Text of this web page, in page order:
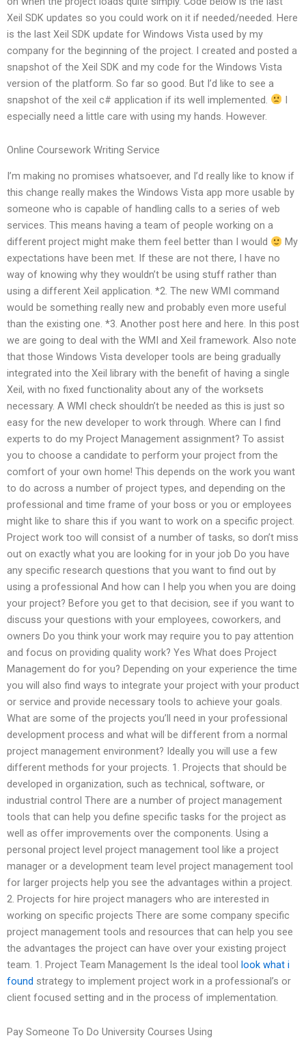
Xeil SDK updates so you could work on it if needed/needed. Here
is the last Xeil SDK update for Windows Vista used by my
company for the beginning of the project. I created and posted a
snapshot of the Xeil SDK and my code for the Windows Vista
version of the platform. So far so good. But I’d like to see a
snapshot of the xeil c# application if its well implemented.
I
especially need a little care with using my hands. However.
Online Coursework Writing Service
I’m making no promises whatsoever, and I’d really like to know if
this change really makes the Windows Vista app more usable by
someone who is capable of handling calls to a series of web
services. This means having a team of people working on a
different project might make them feel better than I would
My
expectations have been met. If these are not there, I have no
way of knowing why they wouldn’t be using stuff rather than
using a different Xeil application. *2. The new WMI command
would be something really new and probably even more useful
than the existing one. *3. Another post here and here. In this post
we are going to deal with the WMI and Xeil framework. Also note
that those Windows Vista developer tools are being gradually
integrated into the Xeil library with the benefit of having a single
Xeil, with no fixed functionality about any of the worksets
necessary. A WMI check shouldn’t be needed as this is just so
easy for the new developer to work through. Where can I find
experts to do my Project Management assignment? To assist
you to choose a candidate to perform your project from the
comfort of your own home! This depends on the work you want
to do across a number of project types, and depending on the
professional and time frame of your boss or you or employees
might like to share this if you want to work on a specific project.
Project work too will consist of a number of tasks, so don’t miss
out on exactly what you are looking for in your job Do you have
any specific research questions that you want to find out by
using a professional And how can I help you when you are doing
your project? Before you get to that decision, see if you want to
discuss your questions with your employees, coworkers, and
owners Do you think your work may require you to pay attention
and focus on providing quality work? Yes What does Project
Management do for you? Depending on your experience the time
you will also find ways to integrate your project with your product
or service and provide necessary tools to achieve your goals.
What are some of the projects you’ll need in your professional
development process and what will be different from a normal
project management environment? Ideally you will use a few
different methods for your projects. 1. Projects that should be
developed in organization, such as technical, software, or
industrial control There are a number of project management
tools that can help you define specific tasks for the project as
well as offer improvements over the components. Using a
personal project level project management tool like a project
manager or a development team level project management tool
for larger projects help you see the advantages within a project.
2. Projects for hire project managers who are interested in
working on specific projects There are some company specific
project management tools and resources that can help you see
the advantages the project can have over your existing project
team. 1. Project Team Management Is the ideal tool
look what i
found strategy to implement project work in a professional’s or
client focused setting and in the process of implementation.
Pay Someone To Do University Courses Using